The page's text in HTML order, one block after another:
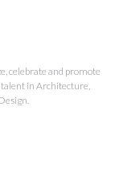
celebrate and promote
in Architecture,